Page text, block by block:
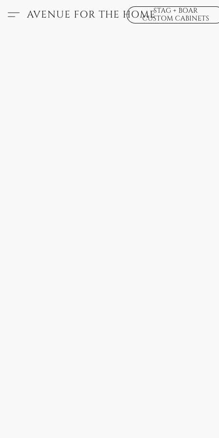
AVENUE FOR THE HOMESTAG + BOAR
CUSTOM CABINETS